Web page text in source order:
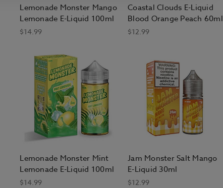
Lemonade Monster Mango
Lemonade E-Liquid 100ml
$14.99
Coastal Clouds E-Liquid
Blood Orange Peach 60ml
$12.99
Lemonade Monster Mint
Lemonade E-Liquid 100ml
$14.99
Jam Monster Salt Mango
E-Liquid 30ml
$12.99